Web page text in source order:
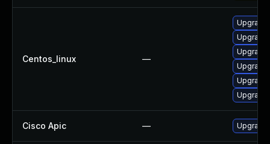
Centos_linux —
Upgrade
Upgrade
Cisco Apic — Upgrade